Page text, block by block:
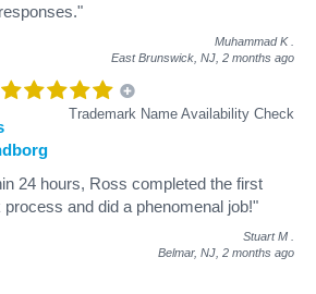
Muhammad K
East Brunswick, NJ, 2 months ago
Trademark Name Availability Check
24 hours, Ross completed the first
and did a phenomenal job!"
Stuart M
Belmar, NJ, 2 months ago